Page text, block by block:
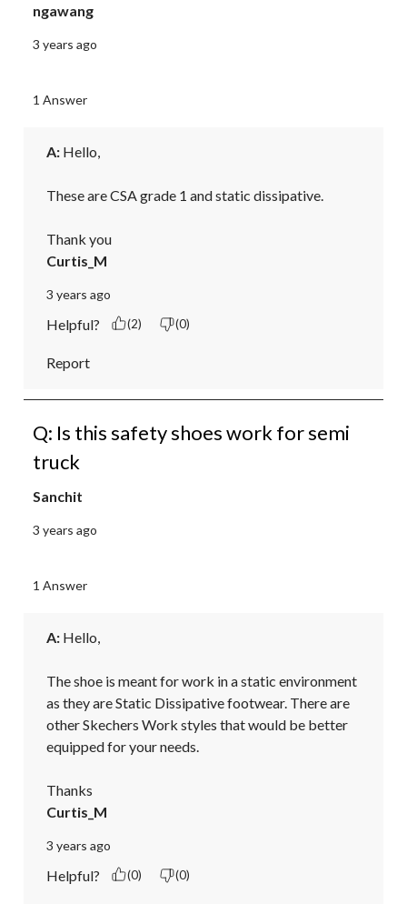
ngawang
3 years ago
1 Answer
A: Hello,
These are CSA grade 1 and static dissipative.
Thank you
Curtis_M
3 years ago
Helpful? (2) (0)
Report
Q: Is this safety shoes work for semi
truck
Sanchit
3 years ago
1 Answer
A: Hello,
The shoe is meant for work in a static environment
as they are Static Dissipative footwear. There are
other Skechers Work styles that would be better
equipped for your needs.
Thanks
Curtis_M
3 years ago
Helpful? (0) (0)